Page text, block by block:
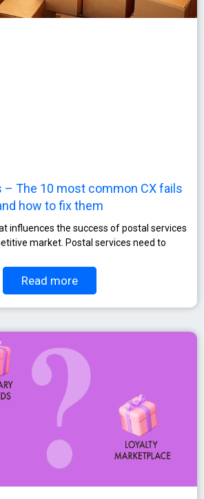
– The 10 most common CX fails
how to fix them
influences the success of postal services
market. Postal services need to
Read more